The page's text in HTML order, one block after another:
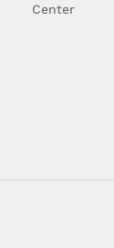
Center